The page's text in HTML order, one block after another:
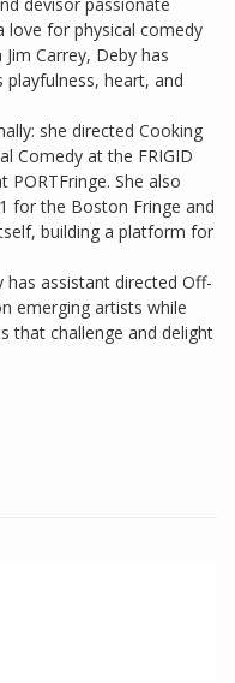
devisor passionate
love for physical comedy
Carrey, Deby has
heart, and
she directed Cooking
Comedy at the FRIGID
PORTFringe. She also
for the Boston Fringe and
building a platform for
assistant directed Off-
emerging artists while
that challenge and delight